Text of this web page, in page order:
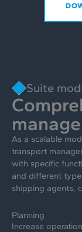
Suite
As a scalable
transport
with specific
and different
shipping agents,
Planning
Increase